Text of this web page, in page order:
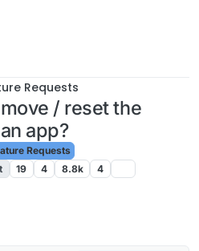
Requests
/ reset the
app?
Requests
19 4 8.8k 4